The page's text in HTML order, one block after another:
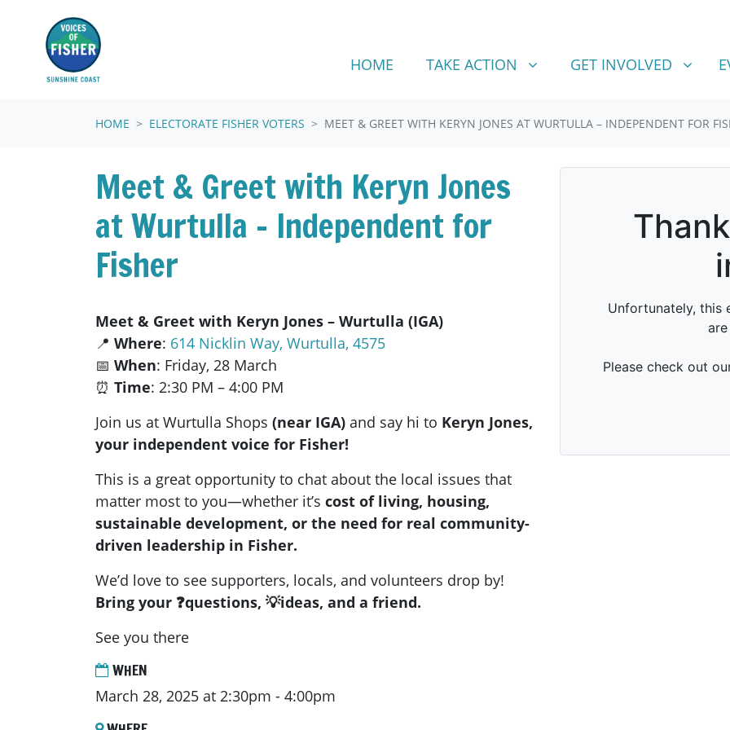
HOME TAKE ACTION
SHOW SUBMENU FOR
TAKE ACTION GET INVOLVED
SHOW SUBMENU FOR
GET INVOLVED
HOME ELECTORATE FISHER VOTERS MEET & GREET WITH KERYN JONES AT WURTULLA – INDEPENDENT FOR
Meet & Greet with Keryn Jones
at Wurtulla – Independent for
Fisher
Meet & Greet with Keryn Jones – Wurtulla (IGA)
📍 Where: 614 Nicklin Way, Wurtulla, 4575
📅 When: Friday, 28 March
⏰ Time: 2:30 PM – 4:00 PM
Join us at Wurtulla Shops (near IGA) and say hi to Keryn Jones,
your independent voice for Fisher!
This is a great opportunity to chat about the local issues that
matter most to you—whether it’s cost of living, housing,
sustainable development, or the need for real community-
driven leadership in Fisher.
We’d love to see supporters, locals, and volunteers drop by!
Bring your ❓questions, 💡ideas, and a friend.
See you there
WHEN
March 28, 2025 at 2:30pm - 4:00pm